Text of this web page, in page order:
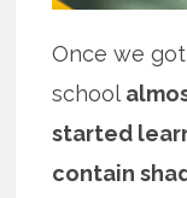
Once we
school
started
contain